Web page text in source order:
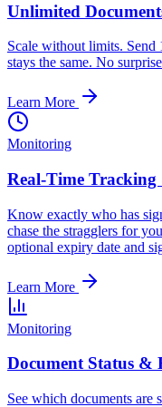
Unlimited
Scale without limits.
stays the same. No
Learn More
Monitoring
Real-Time Tracking
Know exactly who has
chase the stragglers for
optional expiry date and
Learn More
Monitoring
Document Status &
See which documents